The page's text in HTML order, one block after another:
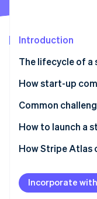
Fraud prevention
Start-up
Climate
Identity
Online identity
Stripe
Introduction
The lifecycle of a
How start-up
Common
How to launch a
Refine and
Develop a
Form the right
How Stripe Atlas
Applying to Atlas
Accepting
Incorporate